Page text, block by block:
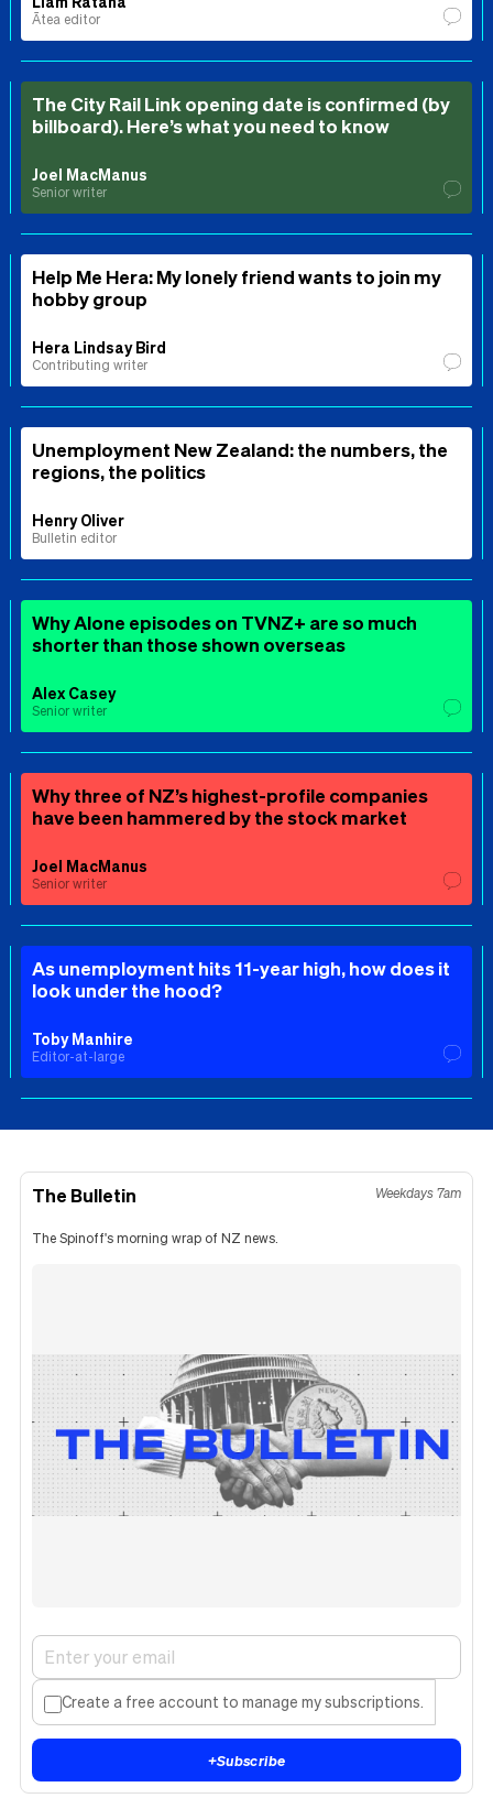
Ātea editor
The City Rail Link opening date is confirmed (by
billboard). Here’s what you need to know
Joel MacManus
Senior writer
Help Me Hera: My lonely friend wants to join my
hobby group
Hera Lindsay Bird
Contributing writer
Unemployment New Zealand: the numbers, the
regions, the politics
Henry Oliver
Bulletin editor
Why Alone episodes on TVNZ+ are so much
shorter than those shown overseas
Alex Casey
Senior writer
Why three of NZ’s highest-profile companies
have been hammered by the stock market
Joel MacManus
Senior writer
As unemployment hits 11-year high, how does it
look under the hood?
Toby Manhire
Editor-at-large
The Bulletin Weekdays 7am
The Spinoff's morning wrap of NZ news.
Create a free account to manage my subscriptions.
+Subscribe